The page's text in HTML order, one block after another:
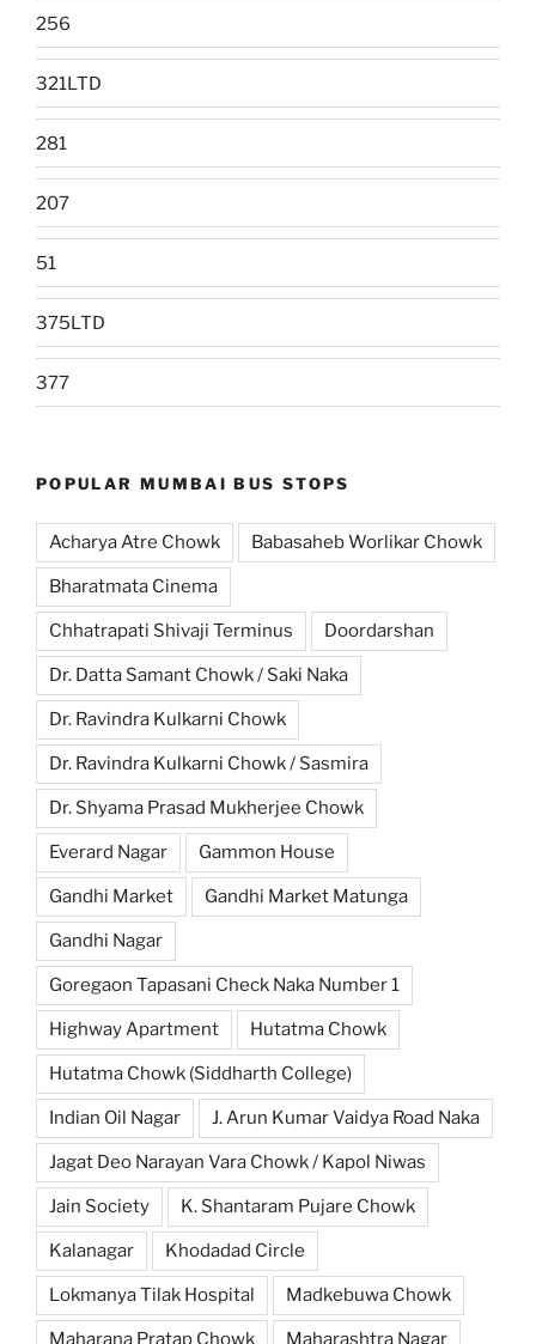
256
321LTD
281
207
51
375LTD
377
POPULAR MUMBAI BUS STOPS
Acharya Atre Chowk Babasaheb Worlikar Chowk
Bharatmata Cinema
Chhatrapati Shivaji Terminus Doordarshan
Dr. Datta Samant Chowk / Saki Naka
Dr. Ravindra Kulkarni Chowk
Dr. Ravindra Kulkarni Chowk / Sasmira
Dr. Shyama Prasad Mukherjee Chowk
Everard Nagar Gammon House
Gandhi Market Gandhi Market Matunga
Gandhi Nagar
Goregaon Tapasani Check Naka Number 1
Highway Apartment Hutatma Chowk
Hutatma Chowk (Siddharth College)
Indian Oil Nagar J. Arun Kumar Vaidya Road Naka
Jagat Deo Narayan Vara Chowk / Kapol Niwas
Jain Society K. Shantaram Pujare Chowk
Kalanagar Khodadad Circle
Lokmanya Tilak Hospital Madkebuwa Chowk
Maharana Pratap Chowk Maharashtra Nagar